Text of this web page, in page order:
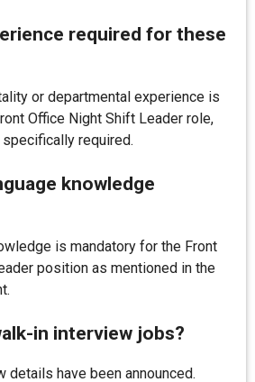
required for these
or departmental experience is
Office Night Shift Leader role,
required.
knowledge
is mandatory for the Front
position as mentioned in the
in interview jobs?
details have been announced.